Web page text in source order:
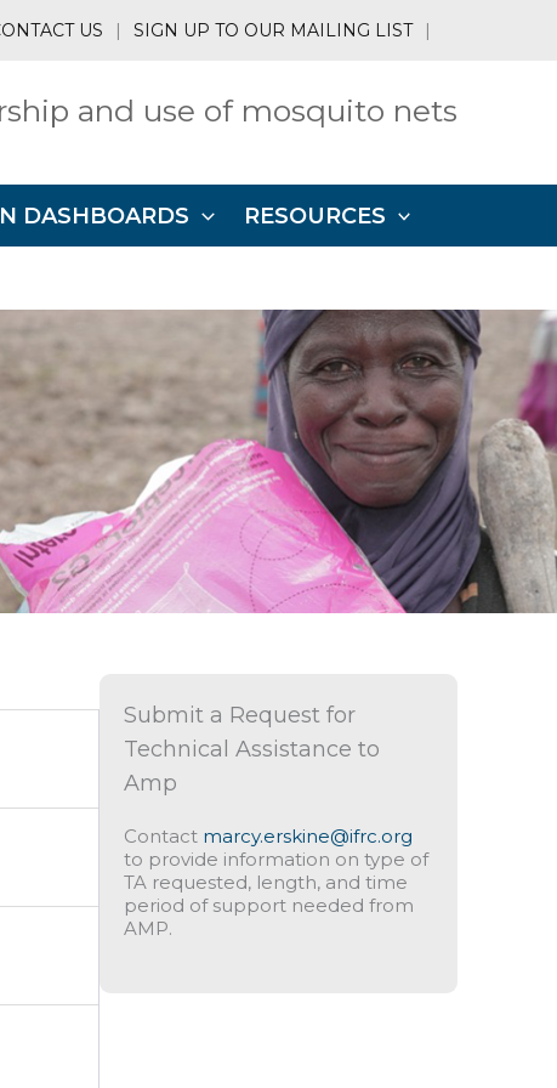
US | SIGN UP TO OUR MAILING LIST |
and use of mosquito nets
DASHBOARDS RESOURCES
Submit a Request for
Technical Assistance to
Amp
Contact marcy.erskine@ifrc.org
to provide information on type of
TA requested, length, and time
period of support needed from
AMP.